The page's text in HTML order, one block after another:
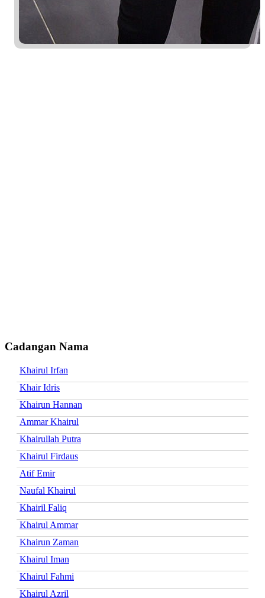
Cadangan Nama
Khairul Irfan
Khair Idris
Khairun Hannan
Ammar Khairul
Khairullah Putra
Khairul Firdaus
Atif Emir
Naufal Khairul
Khairil Faliq
Khairul Ammar
Khairun Zaman
Khairul Iman
Khairul Fahmi
Khairul Azril